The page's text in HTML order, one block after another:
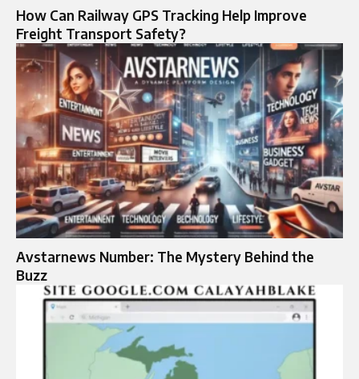
How Can Railway GPS Tracking Help Improve
Freight Transport Safety?
Avstarnews Number: The Mystery Behind the
Buzz